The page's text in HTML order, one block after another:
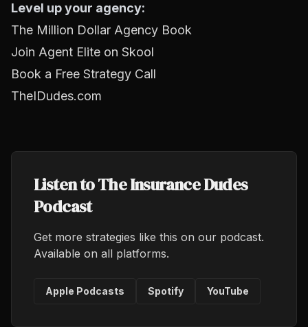
Level up your agency:
The Million Dollar Agency Book
Join Agent Elite on Skool
Book a Free Strategy Call
TheIDudes.com
Listen to The Insurance Dudes
Podcast
Get more strategies like this on our podcast.
Available on all platforms.
Apple Podcasts Spotify YouTube